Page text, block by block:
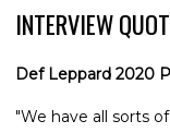
INTERVIEW
Def Leppard 2020
"We have all sorts